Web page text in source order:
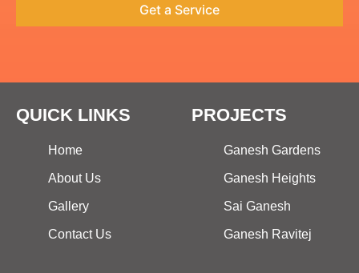
Get a Service
QUICK LINKS
Home
About Us
Gallery
Contact Us
PROJECTS
Ganesh Gardens
Ganesh Heights
Sai Ganesh
Ganesh Ravitej